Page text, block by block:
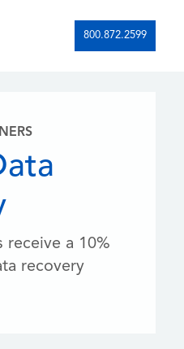
800.872.2599
receive a 10%
recovery